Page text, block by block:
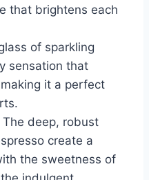
that brightens each
of sparkling
sensation that
it a perfect
The deep, robust
create a
the sweetness of